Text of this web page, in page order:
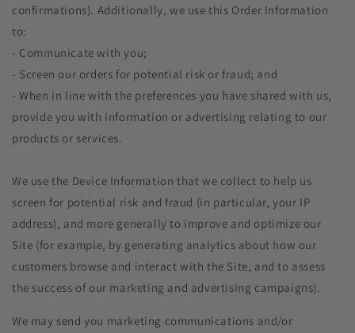
confirmations). Additionally, we use this Order Information
to:
- Communicate with you;
- Screen our orders for potential risk or fraud; and
- When in line with the preferences you have shared with us,
provide you with information or advertising relating to our
products or services.
We use the Device Information that we collect to help us
screen for potential risk and fraud (in particular, your IP
address), and more generally to improve and optimize our
Site (for example, by generating analytics about how our
customers browse and interact with the Site, and to assess
the success of our marketing and advertising campaigns).
We may send you marketing communications and/or